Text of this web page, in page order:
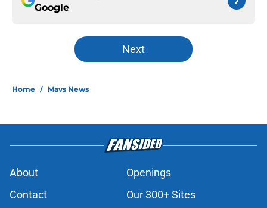
Google
Next
Home / Mavs News
About
Openings
Contact
Our 300+ Sites